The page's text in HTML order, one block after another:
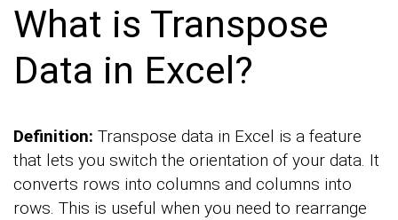
What is Transpose
Data in Excel?
Definition: Transpose data in Excel is a feature
that lets you switch the orientation of your data. It
converts rows into columns and columns into
rows. This is useful when you need to rearrange